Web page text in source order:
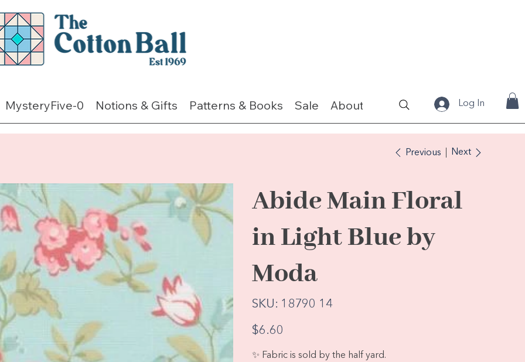
MysteryFive-0 Notions & Gifts Patterns & Books Sale About Fabrics & Kits Log In
Previous Next
Abide Main Floral
in Light Blue by
Moda
SKU:
SKU
18790
18790 14
Price
$6.60
✨ Fabric is sold by the half yard.